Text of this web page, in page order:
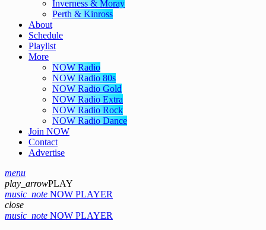
Inverness & Moray
Perth & Kinross
About
Schedule
Playlist
More
NOW Radio
NOW Radio 80s
NOW Radio Gold
NOW Radio Extra
NOW Radio Rock
NOW Radio Dance
Join NOW
Contact
Advertise
menu
play_arrowPLAY
music_note NOW PLAYER
close
music_note NOW PLAYER